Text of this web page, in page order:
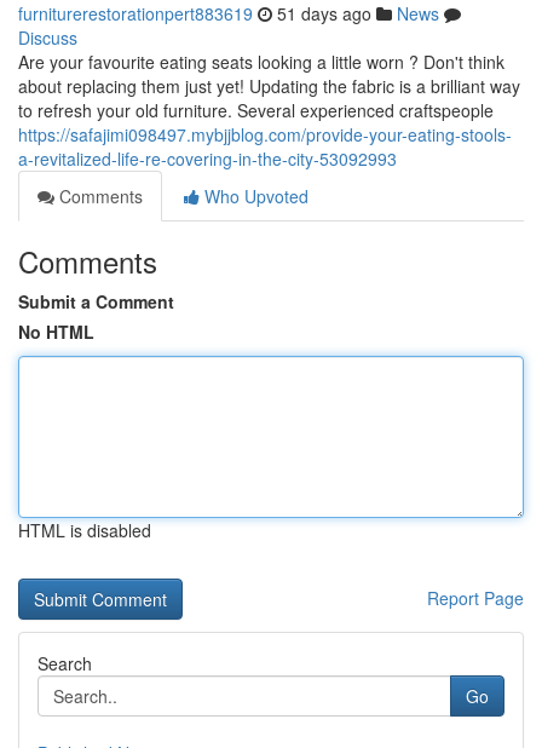
furniturerestorationpert883619 51 days ago
News
Discuss
Are your favourite eating seats looking a little worn ? Don't think
about replacing them just yet! Updating the fabric is a brilliant way
to refresh your old furniture. Several experienced craftspeople
https://safajimi098497.mybjjblog.com/provide-your-eating-stools-
a-revitalized-life-re-covering-in-the-city-53092993
Comments
Who Upvoted
Comments
Submit a Comment
No HTML
HTML is disabled
Report Page
Search
Go